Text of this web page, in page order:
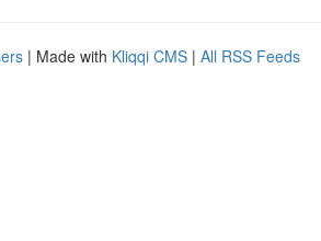
| Made with Kliqqi CMS | All RSS Feeds